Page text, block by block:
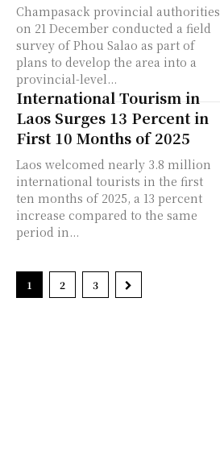
Champasack provincial authorities
on 21 December conducted a field
survey of Phou Salao as part of
plans to develop the area into a
provincial-level...
International Tourism in
Laos Surges 13 Percent in
First 10 Months of 2025
Laos welcomed nearly 3.8 million
international tourists in the first
ten months of 2025, a 13 percent
increase compared to the same
period in...
1 2 3